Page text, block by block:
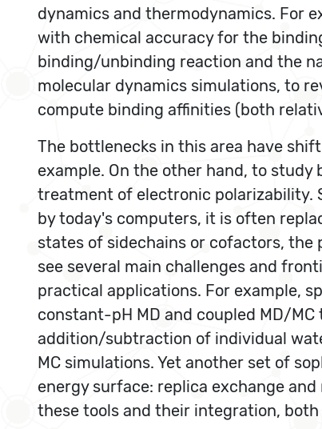
dynamics and thermodynamics. For
with chemical accuracy for the
binding/unbinding reaction and the
molecular dynamics simulations, to
compute binding affinities (both
The bottlenecks in this area have
example. On the other hand, to
treatment of electronic polarizability.
by today's computers, it is often
states of sidechains or cofactors, the
see several main challenges and
practical applications. For example,
constant-pH MD and coupled MD/
addition/subtraction of individual
MC simulations. Yet another set of
energy surface: replica exchange
these tools and their integration,